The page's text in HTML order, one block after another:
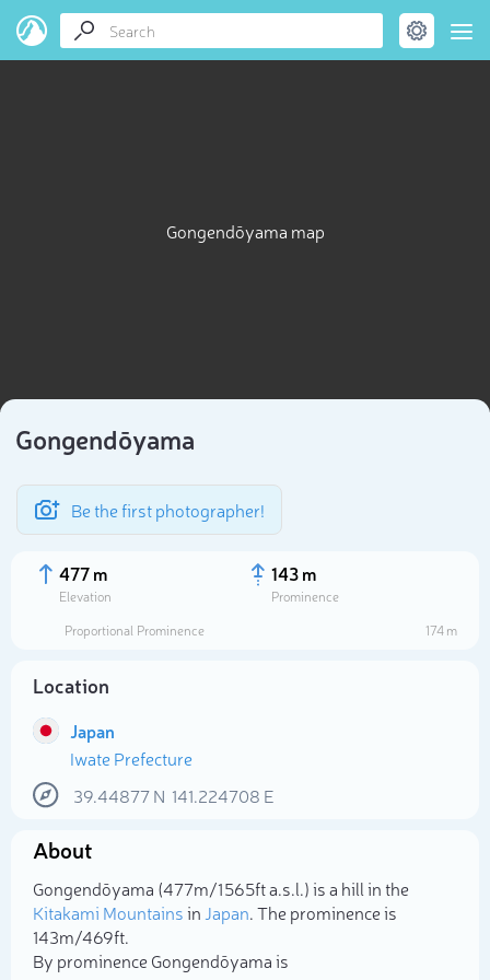
Gongendōyama map
Gongendōyama
Be the first photographer!
477 m
Elevation
143 m
Prominence
Proportional Prominence
174 m
Location
Japan
Iwate Prefecture
39.44877N 141.224708 E
About
Gongendōyama (477m/1 565ft a.s.l.) is a hill in the
Kitakami Mountainsin Japan. The prominence is
143m/469ft.
By prominence Gongendōyama is